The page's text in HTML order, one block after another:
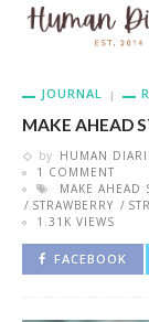
JOURNAL
MAKE AHEAD
by HUMAN
1 COMMENT
MAKE AHEAD
STRAWBERRY
1.31K VIEWS
FACEBOOK